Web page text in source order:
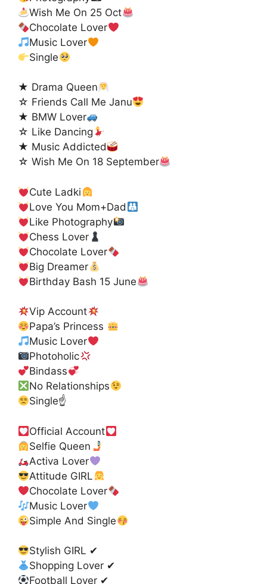
Wish Me On 25 Oct
Chocolate Lover
Music Lover
Single
★ Drama Queen
☆ Friends Call Me Janu
★ BMW Lover
☆ Like Dancing
★ Music Addicted
☆ Wish Me On 18 September
Cute Ladki
Love You Mom+Dad
Like Photography
Chess Lover
Chocolate Lover
Big Dreamer
Birthday Bash 15 June
Vip Account
Papa’s Princess
Music Lover
Photoholic
Bindass
No Relationships
Single☝
Official Account
Selfie Queen
Activa Lover
Attitude GIRL
Chocolate Lover
Music Lover
Simple And Single
Stylish GIRL ✔
Shopping Lover ✔
Football Lover ✔